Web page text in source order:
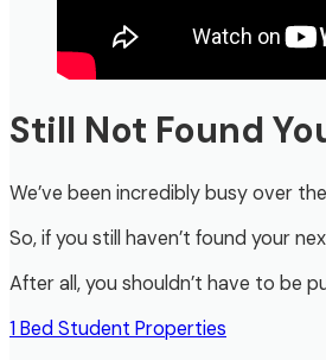
Still Not Found
We’ve been incredibly busy over
So, if you still haven’t found your
After all, you shouldn’t have to be
1 Bed Student Properties